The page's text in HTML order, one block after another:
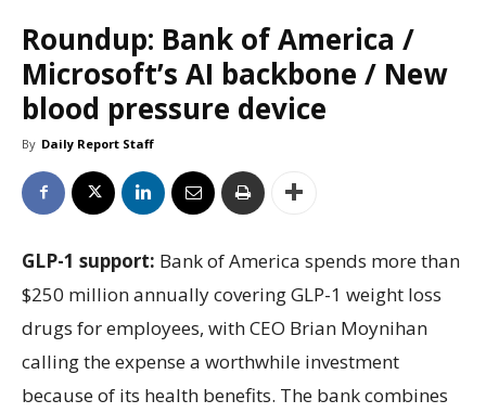
Roundup: Bank of America /
Microsoft’s AI backbone / New
blood pressure device
By Daily Report Staff
GLP-1 support: Bank of America spends more than
$250 million annually covering GLP-1 weight loss
drugs for employees, with CEO Brian Moynihan
calling the expense a worthwhile investment
because of its health benefits. The bank combines